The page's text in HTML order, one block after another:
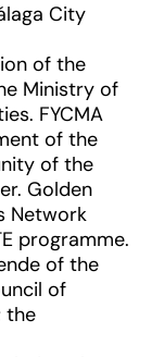
City
of the
Ministry of
FYCMA
of the
of the
Golden
Network
programme.
of the
of
the